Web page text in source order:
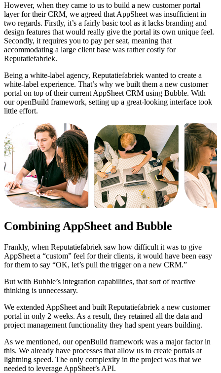
However, when they came to us to build a new customer portal
layer for their CRM, we agreed that AppSheet was insufficient in
two regards. Firstly, it’s a fairly basic tool as it lacks branding and
design features that would really give the portal its own unique feel.
Secondly, it requires you to pay per seat, meaning that
accommodating a large client base was rather costly for
Reputatiefabriek.
Being a white-label agency, Reputatiefabriek wanted to create a
white-label experience. That’s why we built them a new customer
portal on top of their current AppSheet CRM using Bubble. With
our openBuild framework, setting up a great-looking interface took
little effort.
Combining AppSheet and Bubble
Frankly, when Reputatiefabriek saw how difficult it was to give
AppSheet a “custom” feel for their clients, it would have been easy
for them to say “OK, let’s pull the trigger on a new CRM.”
But with Bubble’s integration capabilities, that sort of reactive
thinking is unnecessary.
We extended AppSheet and built Reputatiefabriek a new customer
portal in only 2 weeks. As a result, they retained all the data and
project management functionality they had spent years building.
As we mentioned, our openBuild framework was a major factor in
this. We already have processes that allow us to create portals at
lightning speed. The only complexity in the project was that we
needed to leverage AppSheet’s API.